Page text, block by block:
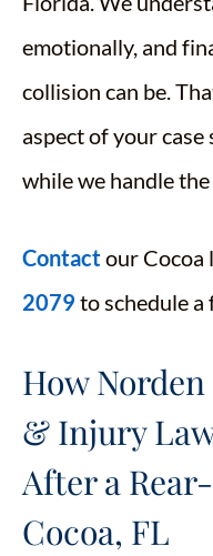
emotionally, and
collision can be.
aspect of your case
while we handle
Contactour Cocoa
2079 to schedule
How
& Injury
After a
Cocoa, FL